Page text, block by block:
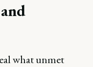
what unmet